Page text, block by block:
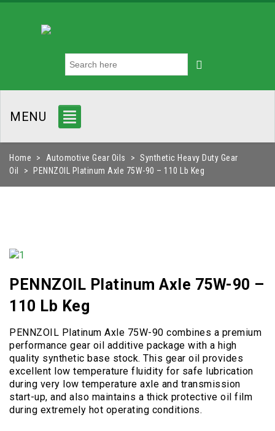
MENU
Home > Automotive Gear Oils > Synthetic Heavy Duty Gear
Oil
> PENNZOIL Platinum Axle 75W-90 – 110 Lb Keg
PENNZOIL Platinum Axle 75W-90 –
110 Lb Keg
PENNZOIL Platinum Axle 75W-90 combines a premium
performance gear oil additive package with a high
quality synthetic base stock. This gear oil provides
excellent low temperature fluidity for safe lubrication
during very low temperature axle and transmission
start-up, and also maintains a thick protective oil film
during extremely hot operating conditions.